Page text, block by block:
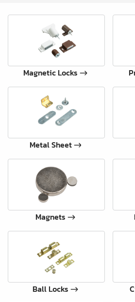
Magnetic Locks
Metal Sheet
Magnets
Ball Locks